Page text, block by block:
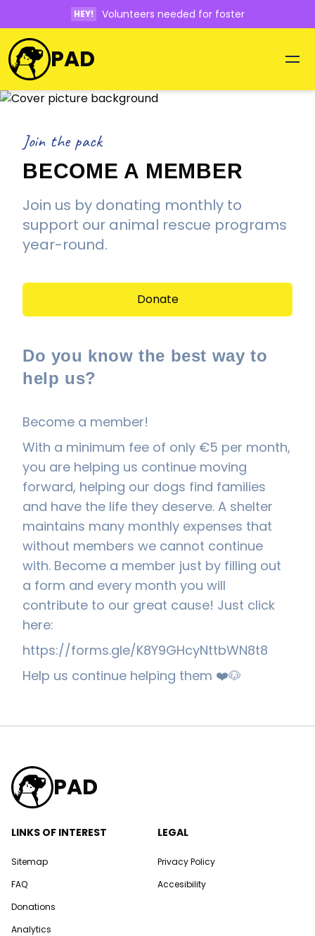
HEY! Volunteers needed for foster
PAD
Join the pack
BECOME A MEMBER
Join us by donating monthly to
support our animal rescue programs
year-round.
Donate
Do you know the best way to
help us?
Become a member!
With a minimum fee of only €5 per month,
you are helping us continue moving
forward, helping our dogs find families
and have the life they deserve. A shelter
maintains many monthly expenses that
without members we cannot continue
with. Become a member just by filling out
a form and every month you will
contribute to our great cause! Just click
here:
https://forms.gle/K8Y9GHcyNttbWN8t8
Help us continue helping them ❤️🐶
PAD
LINKS OF INTEREST
Sitemap
FAQ
Donations
Analytics
LEGAL
Privacy Policy
Accesibility